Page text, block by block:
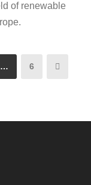
of renewable
… 6